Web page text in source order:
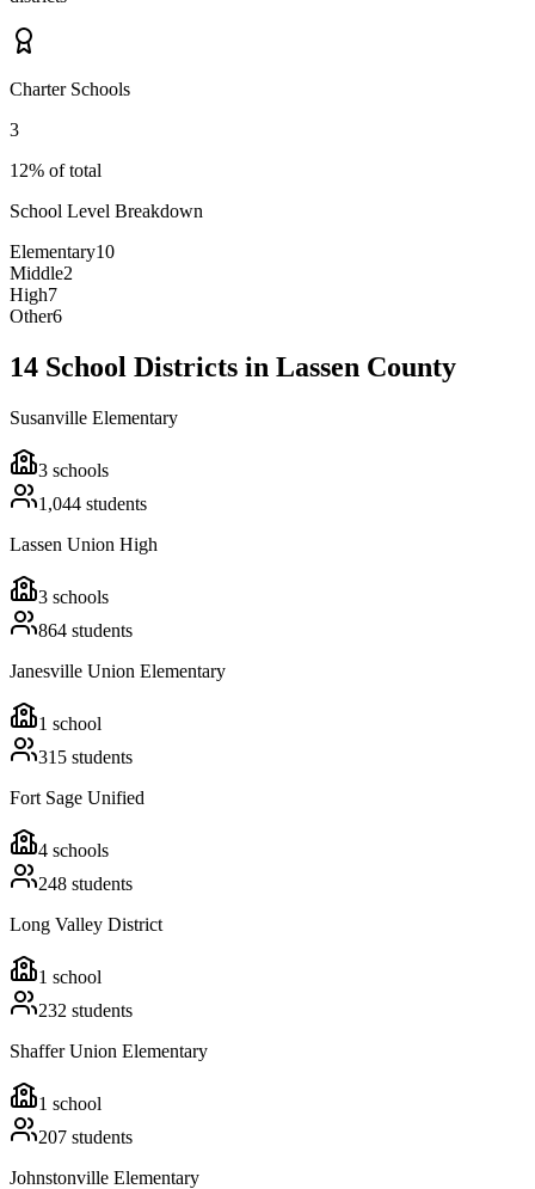
Charter Schools
3
12% of total
School Level Breakdown
Elementary10
Middle2
High7
Other6
14 School Districts in Lassen County
Susanville Elementary
3 schools
1,044 students
Lassen Union High
3 schools
864 students
Janesville Union Elementary
1 school
315 students
Fort Sage Unified
4 schools
248 students
Long Valley District
1 school
232 students
Shaffer Union Elementary
1 school
207 students
Johnstonville Elementary